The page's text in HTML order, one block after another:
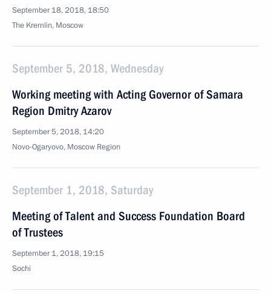
September 18, 2018, 18:50
The Kremlin, Moscow
September 5, 2018, Wednesday
Working meeting with Acting Governor of Samara
Region Dmitry Azarov
September 5, 2018, 14:20
Novo-Ogaryovo, Moscow Region
September 1, 2018, Saturday
Meeting of Talent and Success Foundation Board
of Trustees
September 1, 2018, 19:15
Sochi